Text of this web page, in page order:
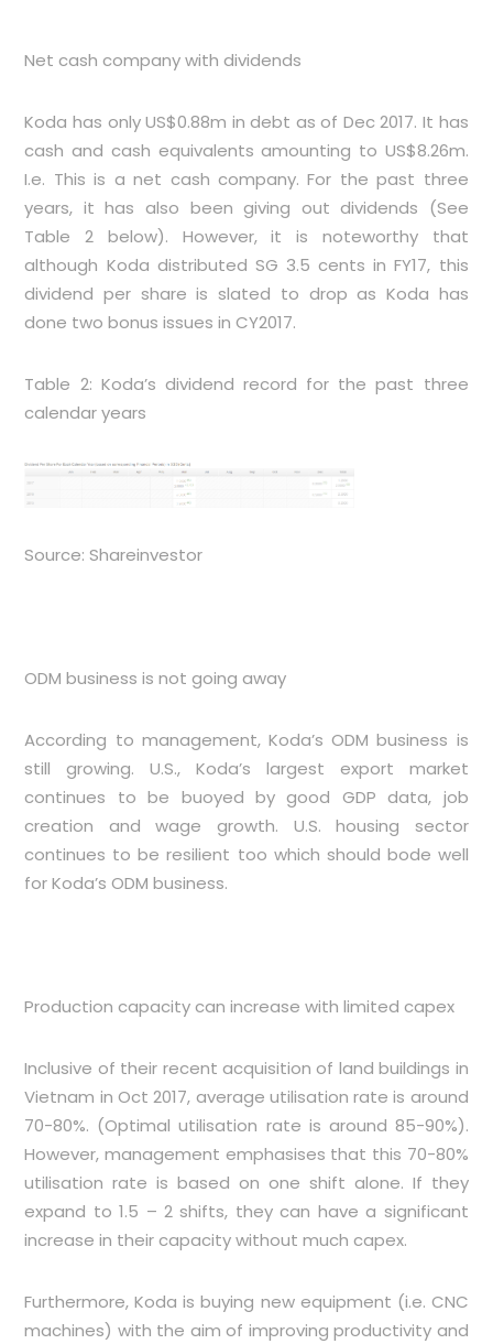
Net cash company with dividends
Koda has only US$0.88m in debt as of Dec 2017. It has
cash and cash equivalents amounting to US$8.26m.
I.e. This is a net cash company. For the past three
years, it has also been giving out dividends (See
Table 2 below). However, it is noteworthy that
although Koda distributed SG 3.5 cents in FY17, this
dividend per share is slated to drop as Koda has
done two bonus issues in CY2017.
Table 2: Koda’s dividend record for the past three
calendar years
Source: Shareinvestor
ODM business is not going away
According to management, Koda’s ODM business is
still growing. U.S., Koda’s largest export market
continues to be buoyed by good GDP data, job
creation and wage growth. U.S. housing sector
continues to be resilient too which should bode well
for Koda’s ODM business.
Production capacity can increase with limited capex
Inclusive of their recent acquisition of land buildings in
Vietnam in Oct 2017, average utilisation rate is around
70-80%. (Optimal utilisation rate is around 85-90%).
However, management emphasises that this 70-80%
utilisation rate is based on one shift alone. If they
expand to 1.5 – 2 shifts, they can have a significant
increase in their capacity without much capex.
Furthermore, Koda is buying new equipment (i.e. CNC
machines) with the aim of improving productivity and